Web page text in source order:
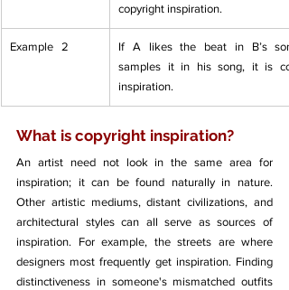
copyright inspiration.
Example   2
​If A likes the beat in B’s
samples it in his song, it is
inspiration.
What is copyright inspiration?
An artist need not look in the same area for
inspiration; it can be found naturally in nature.
Other artistic mediums, distant civilizations, and
architectural styles can all serve as sources of
inspiration. For example, the streets are where
designers most frequently get inspiration. Finding
distinctiveness in someone's mismatched outfits